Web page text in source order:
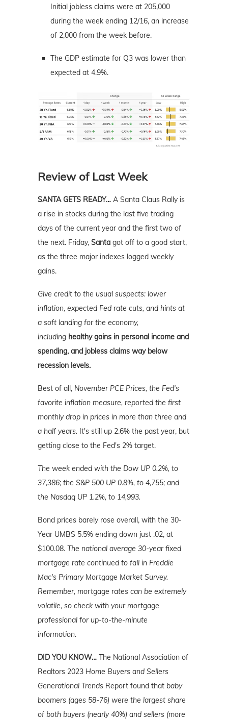
Initial jobless claims were at 205,000
during the week ending 12/16, an increase
of 2,000 from the week before.
The GDP estimate for Q3 was lower than
expected at 4.9%.
Review of Last Week
SANTA GETS READY… A Santa Claus Rally is
a rise in stocks during the last five trading
days of the current year and the first two of
the next. Friday, Santa got off to a good start,
as the three major indexes logged weekly
gains.
Give credit to the usual suspects: lower
inflation, expected Fed rate cuts, and hints at
a soft landing for the economy,
including healthy gains in personal income and
spending, and jobless claims way below
recession levels.
Best of all, November PCE Prices, the Fed's
favorite inflation measure, reported the first
monthly drop in prices in more than three and
a half years. It's still up 2.6% the past year, but
getting close to the Fed's 2% target.
The week ended with the Dow UP 0.2%, to
37,386; the S&P 500 UP 0.8%, to 4,755; and
the Nasdaq UP 1.2%, to 14,993.
Bond prices barely rose overall, with the 30-
Year UMBS 5.5% ending down just .02, at
$100.08. The national average 30-year fixed
mortgage rate continued to fall in Freddie
Mac's Primary Mortgage Market Survey.
Remember, mortgage rates can be extremely
volatile, so check with your mortgage
professional for up-to-the-minute
information.
DID YOU KNOW… The National Association of
Realtors 2023 Home Buyers and Sellers
Generational Trends Report found that baby
boomers (ages 58-76) were the largest share
of both buyers (nearly 40%) and sellers (more